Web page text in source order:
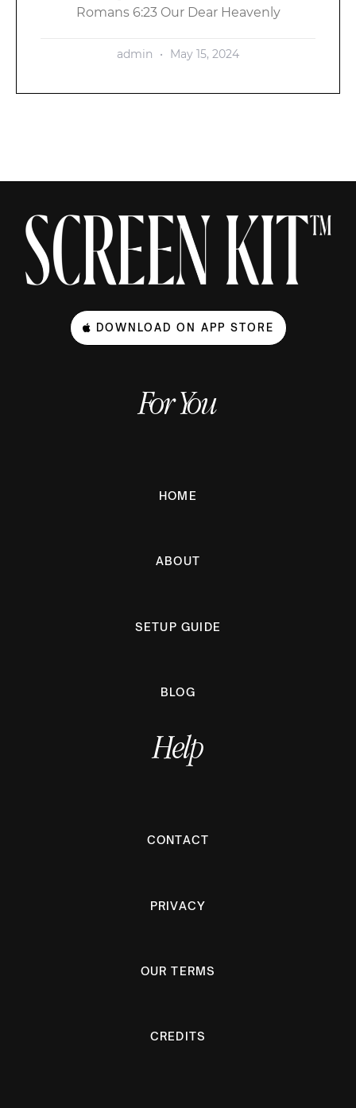
Romans 6:23 Our Dear Heavenly
admin May 15, 2024
DOWNLOAD ON APP STORE
For You
HOME
ABOUT
SETUP GUIDE
BLOG
Help
CONTACT
PRIVACY
OUR TERMS
CREDITS